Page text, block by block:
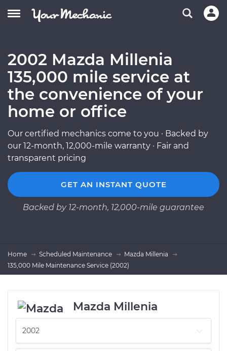
2002 Mazda Millenia
135,000 mile service at
the convenience of your
home or office
Our certified mechanics come to you · Backed by
our 12-month, 12,000-mile warranty · Fair and
transparent pricing
GET AN INSTANT QUOTE
Backed by 12-month, 12,000-mile guarantee
Home Scheduled Maintenance
Mazda Millenia
135,000 Mile Maintenance Service (2002)
Mazda Millenia